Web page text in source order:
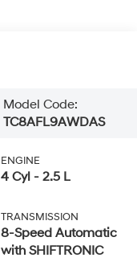
Model Code:
TC8AFL9AWDAS
ENGINE
4 Cyl - 2.5 L
TRANSMISSION
8-Speed Automatic
with SHIFTRONIC